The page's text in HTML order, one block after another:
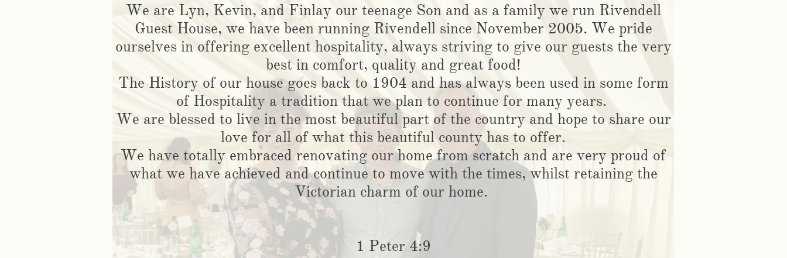
We are Lyn, Kevin, and Finlay our teenage Son and as a family we run Rivendell
Guest House, we have been running Rivendell since November 2005. We pride
ourselves in offering excellent hospitality, always striving to give our guests the very
best in comfort, quality and great food!
The History of our house goes back to 1904 and has always been used in some form
of Hospitality a tradition that we plan to continue for many years.
We are blessed to live in the most beautiful part of the country and hope to share our
love for all of what this beautiful county has to offer.
We have totally embraced renovating our home from scratch and are very proud of
what we have achieved and continue to move with the times, whilst retaining the
Victorian charm of our home.
1 Peter 4:9